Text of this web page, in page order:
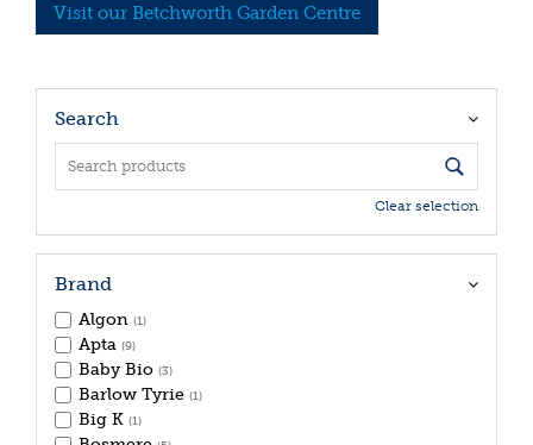
Visit our Betchworth Garden Centre
Search
Clear selection
Brand
Algon (1)
Apta (9)
Baby Bio (3)
Barlow Tyrie (1)
Big K (1)